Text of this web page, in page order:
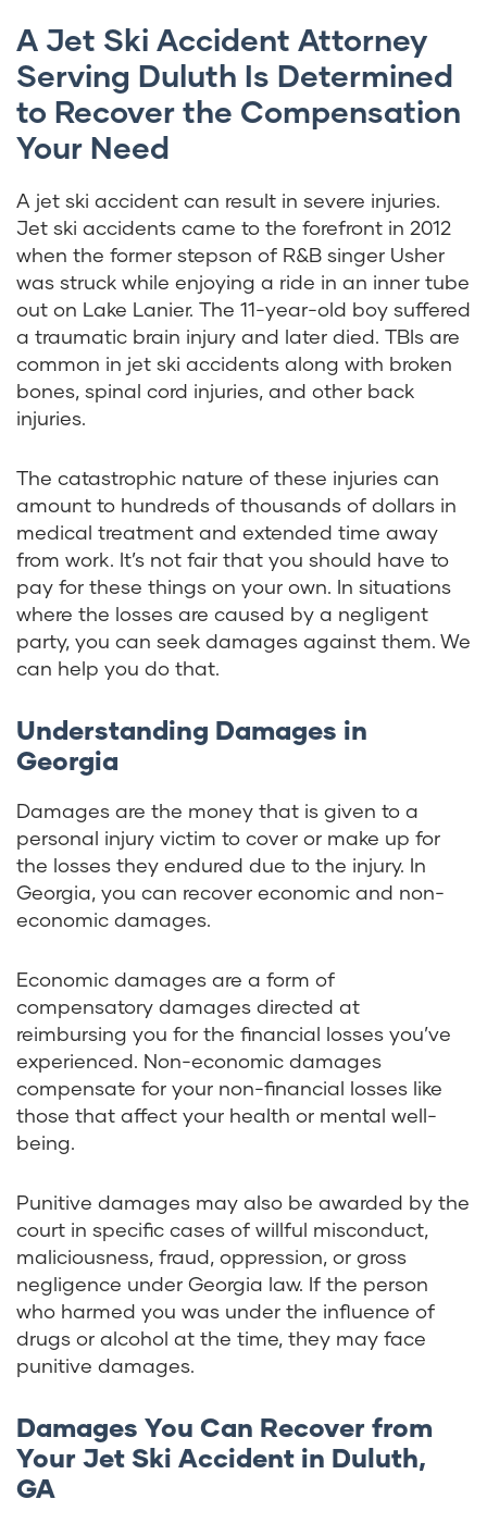
A Jet Ski Accident Attorney
Serving Duluth Is Determined
to Recover the Compensation
Your Need
A jet ski accident can result in severe injuries.
Jet ski accidents came to the forefront in 2012
when the former stepson of R&B singer Usher
was struck while enjoying a ride in an inner tube
out on Lake Lanier. The 11-year-old boy suffered
a traumatic brain injury and later died. TBIs are
common in jet ski accidents along with broken
bones, spinal cord injuries, and other back
injuries.
The catastrophic nature of these injuries can
amount to hundreds of thousands of dollars in
medical treatment and extended time away
from work. It’s not fair that you should have to
pay for these things on your own. In situations
where the losses are caused by a negligent
party, you can seek damages against them. We
can help you do that.
Understanding Damages in
Georgia
Damages are the money that is given to a
personal injury victim to cover or make up for
the losses they endured due to the injury. In
Georgia, you can recover economic and non-
economic damages.
Economic damages are a form of
compensatory damages directed at
reimbursing you for the financial losses you’ve
experienced. Non-economic damages
compensate for your non-financial losses like
those that affect your health or mental well-
being.
Punitive damages may also be awarded by the
court in specific cases of willful misconduct,
maliciousness, fraud, oppression, or gross
negligence under Georgia law. If the person
who harmed you was under the influence of
drugs or alcohol at the time, they may face
punitive damages.
Damages You Can Recover from
Your Jet Ski Accident in Duluth,
GA